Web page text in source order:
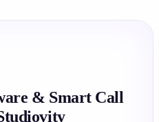
& Smart Call